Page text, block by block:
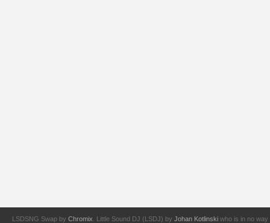
LSDSNG Swap by Chromix . Little Sound DJ (LSDJ) by Johan Kotlinski who is in no way